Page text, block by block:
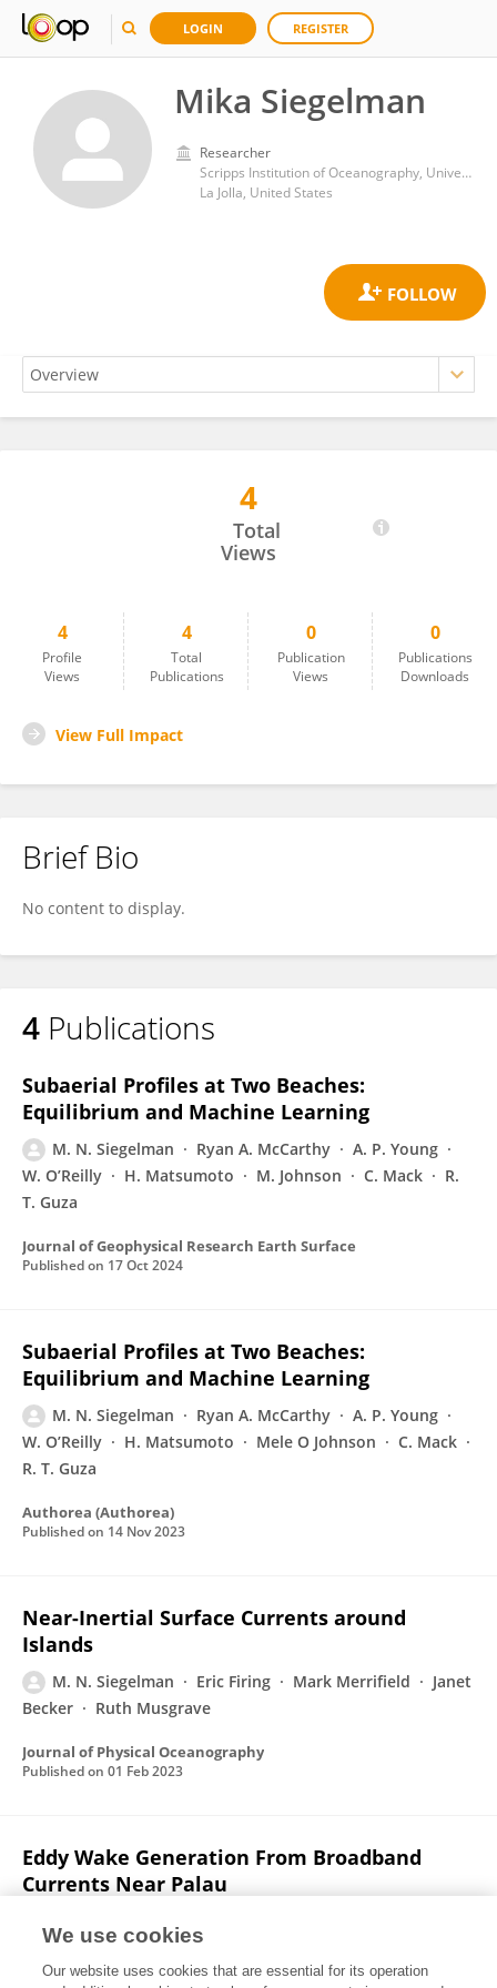
LOGIN REGISTER
Mika Siegelman
Researcher
Scripps Institution of Oceanography, University of California, San Diego
La Jolla, United States
4
Total
Views
4
Profile
Views
4
Total
Publications
0
Publication
Views
0
Publications
Downloads
View Full Impact
Brief Bio
No content to display.
4 Publications
Subaerial Profiles at Two Beaches:
Equilibrium and Machine Learning
M. N. Siegelman Ryan A. McCarthy
A. P. Young
W. O’Reilly
H. Matsumoto M. Johnson C. Mack
R.
T. Guza
Journal of Geophysical Research Earth Surface
Published on 17 Oct 2024
Subaerial Profiles at Two Beaches:
Equilibrium and Machine Learning
M. N. Siegelman Ryan A. McCarthy
A. P. Young
W. O’Reilly
H. Matsumoto Mele O Johnson
C. Mack
R. T. Guza
Authorea (Authorea)
Published on 14 Nov 2023
Near-Inertial Surface Currents around
Islands
M. N. Siegelman Eric Firing Mark Merrifield
Janet
Becker
Ruth Musgrave
Journal of Physical Oceanography
Published on 01 Feb 2023
Eddy Wake Generation From Broadband
Currents Near Palau
Kristin Zeiden
T. M. Shaun Johnston
Siegelman
Sophia T. Merrifield Mark Merrifield
We use cookies
Our website uses cookies that are essential for its operation